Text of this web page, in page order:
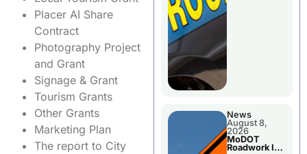
Placer AI Share
Contract
Photography Project
and Grant
Signage & Grant
Tourism Grants
Other Grants
Marketing Plan
The report to City
News
August 8,
2026
MoDOT
Roadwork In